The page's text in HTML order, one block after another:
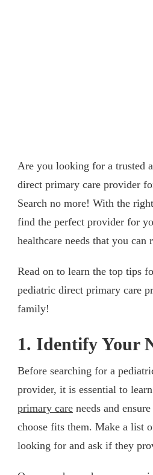
Are you looking for a trusted
direct primary care provider
Search no more! With the
find the perfect provider for
healthcare needs that you can
Read on to learn the top tips
pediatric direct primary care
family!
1. Identify Your
Before searching for a
provider, it is essential to learn
primary care needs and
choose fits them. Make a list
looking for and ask if they